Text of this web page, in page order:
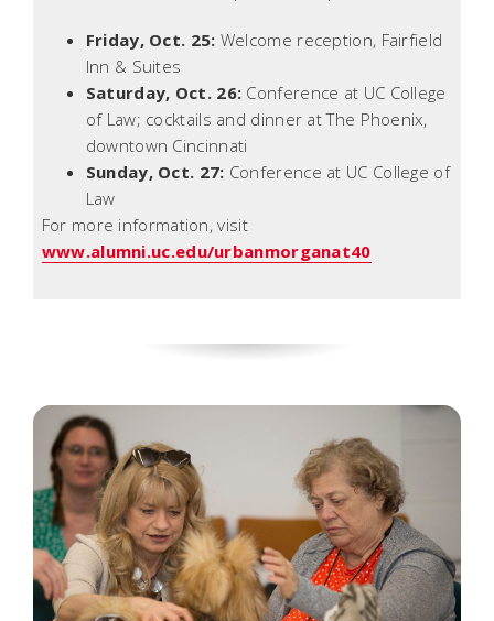
Friday, Oct. 25: Welcome reception, Fairfield
Inn & Suites
Saturday, Oct. 26: Conference at UC College
of Law; cocktails and dinner at The Phoenix,
downtown Cincinnati
Sunday, Oct. 27: Conference at UC College of
Law
For more information, visit
www.alumni.uc.edu/urbanmorganat40